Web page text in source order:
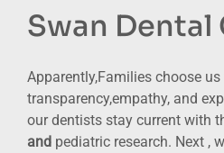
Swan Dental
Apparently,Families choose
transparency,empathy, and
our dentists stay current with
and pediatric research. Next ,